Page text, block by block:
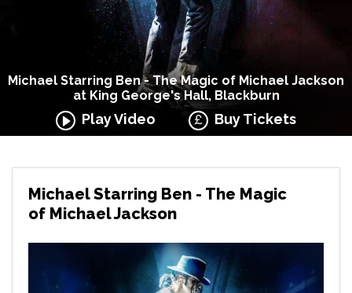
Michael Starring Ben - The Magic of Michael Jackson
at King George's Hall, Blackburn
Play Video Buy Tickets
Michael Starring Ben - The Magic
of Michael Jackson